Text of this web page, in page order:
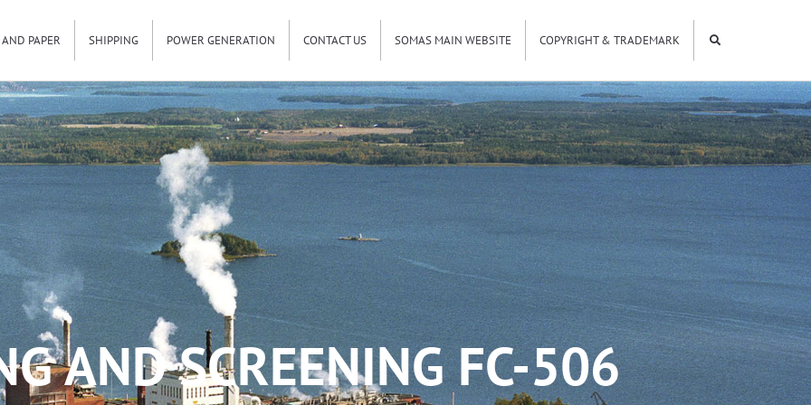
AND PAPER SHIPPING POWER GENERATION CONTACT US SOMAS MAIN WEBSITE COPYRIGHT & TRADEMARK
AND SCREENING FC-506